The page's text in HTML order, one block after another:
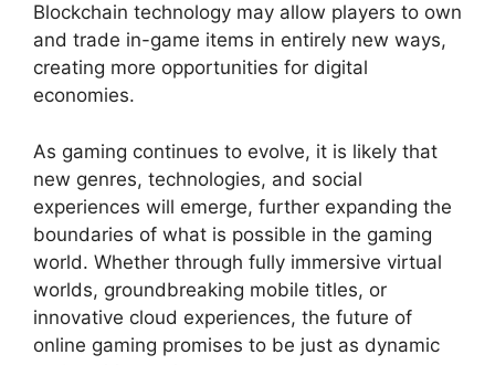
Blockchain technology may allow players to own
and trade in-game items in entirely new ways,
creating more opportunities for digital
economies.
As gaming continues to evolve, it is likely that
new genres, technologies, and social
experiences will emerge, further expanding the
boundaries of what is possible in the gaming
world. Whether through fully immersive virtual
worlds, groundbreaking mobile titles, or
innovative cloud experiences, the future of
online gaming promises to be just as dynamic